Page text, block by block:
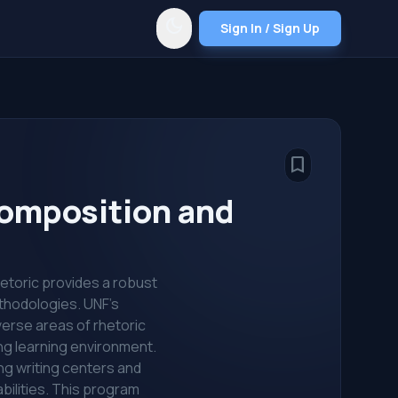
Sign In / Sign Up
and
provides a robust
UNF's
areas of rhetoric
learning environment.
writing centers and
This program
bookmark_border